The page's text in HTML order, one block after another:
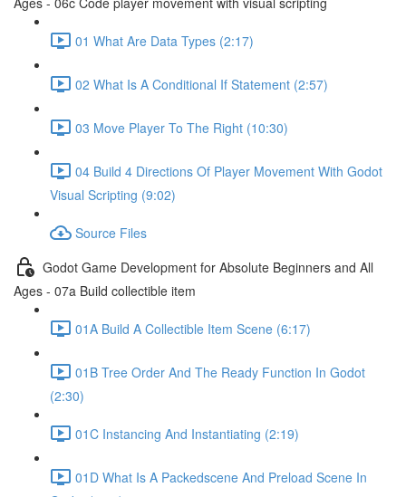
01 What Are Data Types (2:17)
02 What Is A Conditional If Statement (2:57)
03 Move Player To The Right (10:30)
04 Build 4 Directions Of Player Movement With Godot
Visual Scripting (9:02)
Source Files
Godot Game Development for Absolute Beginners and All
Ages - 07a Build collectible item
01A Build A Collectible Item Scene (6:17)
01B Tree Order And The Ready Function In Godot
(2:30)
01C Instancing And Instantiating (2:19)
01D What Is A Packedscene And Preload Scene In